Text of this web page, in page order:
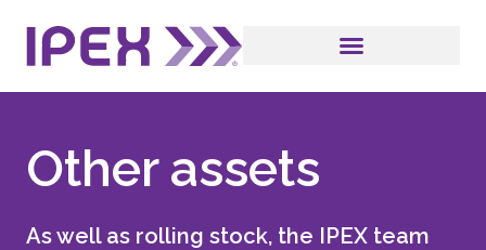
Other assets
As well as rolling stock, the IPEX team